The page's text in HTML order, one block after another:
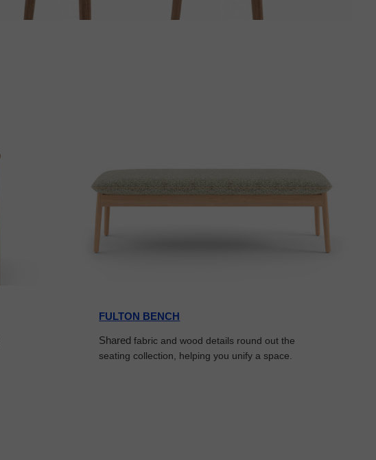
FULTON BENCH
Shared fabric and wood details round out the
seating collection, helping you unify a space.